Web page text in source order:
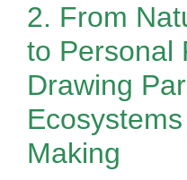
2. From
to Personal
Drawing
Making